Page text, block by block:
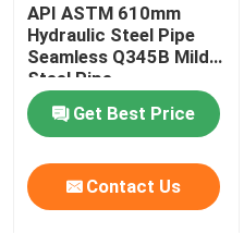
API ASTM 610mm
Hydraulic Steel Pipe
Seamless Q345B Mild
Steel Pipe
Get Best Price
Contact Us